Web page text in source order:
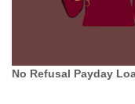
No Refusal Payday